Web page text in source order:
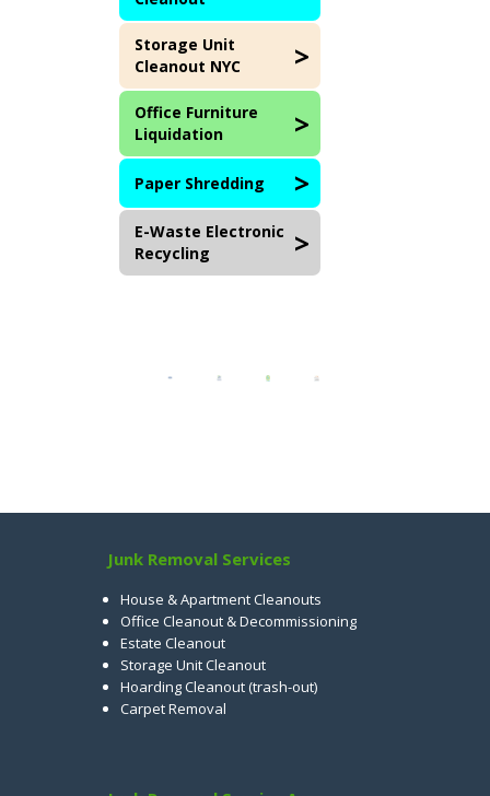
Storage Unit
Cleanout NYC
Office Furniture
Liquidation
Paper Shredding
E-Waste Electronic
Recycling
Junk Removal Services
House & Apartment Cleanouts
Office Cleanout & Decommissioning
Estate Cleanout
Storage Unit Cleanout
Hoarding Cleanout (trash-out)
Carpet Removal